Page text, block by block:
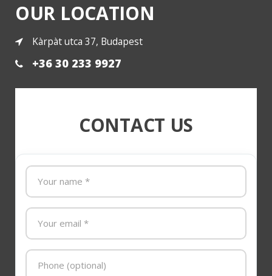
OUR LOCATION
Kàrpàt utca 37, Budapest
+36 30 233 9927
CONTACT US